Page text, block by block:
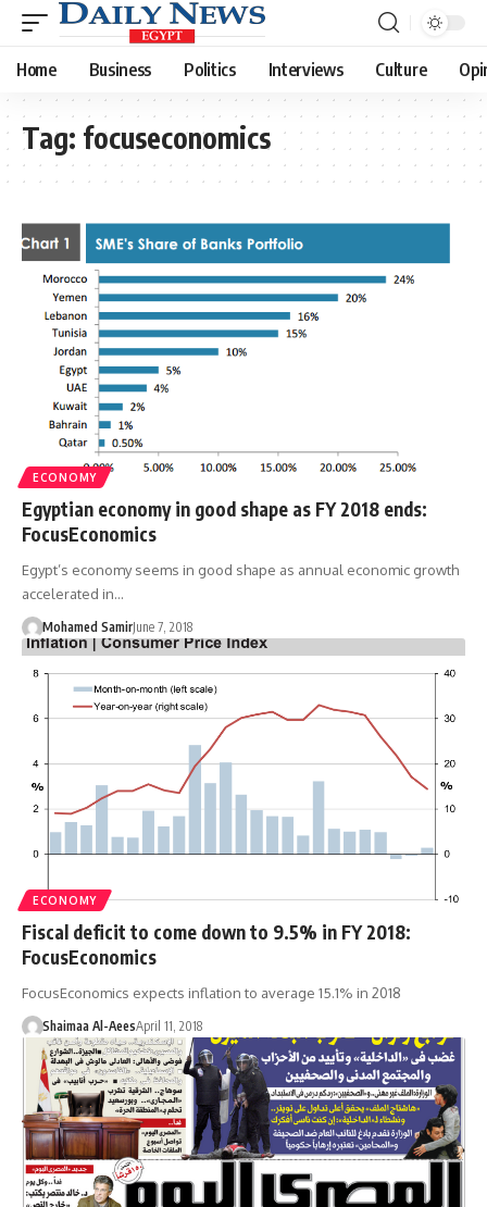
Home Business Politics Interviews Culture
Tag: focuseconomics
ECONOMY
Egyptian economy in good shape as FY 2018 ends:
FocusEconomics
Egypt’s economy seems in good shape as annual economic growth
accelerated in…
Mohamed SamirJune 7, 2018
ECONOMY
Fiscal deficit to come down to 9.5% in FY 2018:
FocusEconomics
FocusEconomics expects inflation to average 15.1% in 2018
Shaimaa Al-AeesApril 11, 2018